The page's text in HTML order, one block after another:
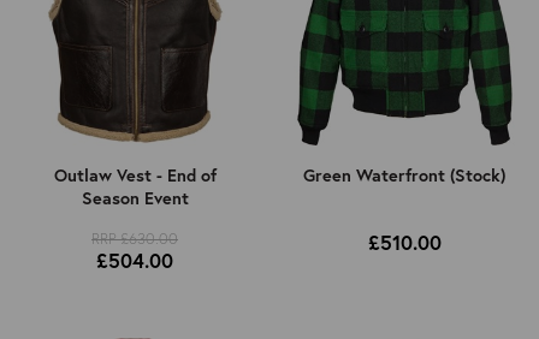
48"
50"
52"
Kids 8 Years Old (Approx): 4ft 3in
Outlaw Vest - End of
Season Event
RRP £630.00
£504.00
Green Waterfront (Stock)
£510.00